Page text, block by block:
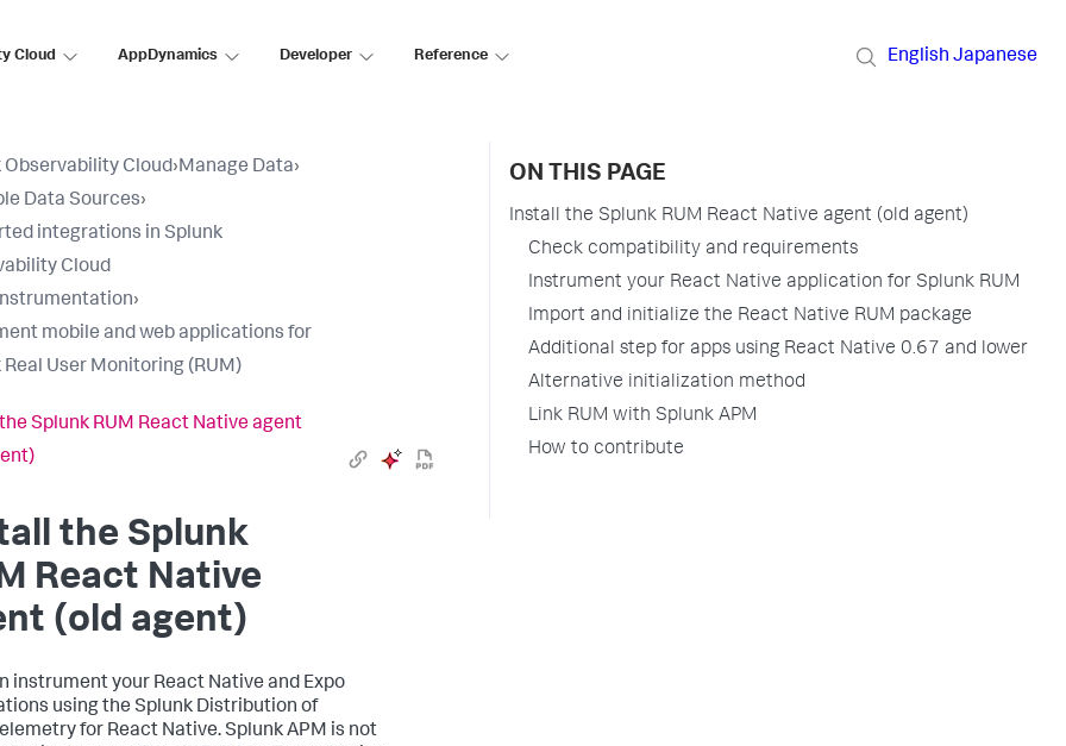
Cloud AppDynamics Developer Reference English Japanese
Observability Cloud›Manage Data›
Data Sources›
integrations in Splunk
Cloud
›
mobile and web applications for
Real User Monitoring (RUM)
Splunk RUM React Native agent
the Splunk
React Native
(old agent)
instrument your React Native and Expo
using the Splunk Distribution of
for React Native. Splunk APM is not
ON THIS PAGE
Install the Splunk RUM React Native agent (old agent)
Check compatibility and requirements
Instrument your React Native application for Splunk RUM
Import and initialize the React Native RUM package
Additional step for apps using React Native 0.67 and lower
Alternative initialization method
Link RUM with Splunk APM
How to contribute